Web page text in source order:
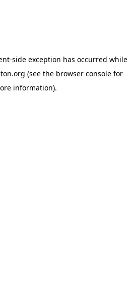
-side exception has occurred while
(see the browser console for
information).